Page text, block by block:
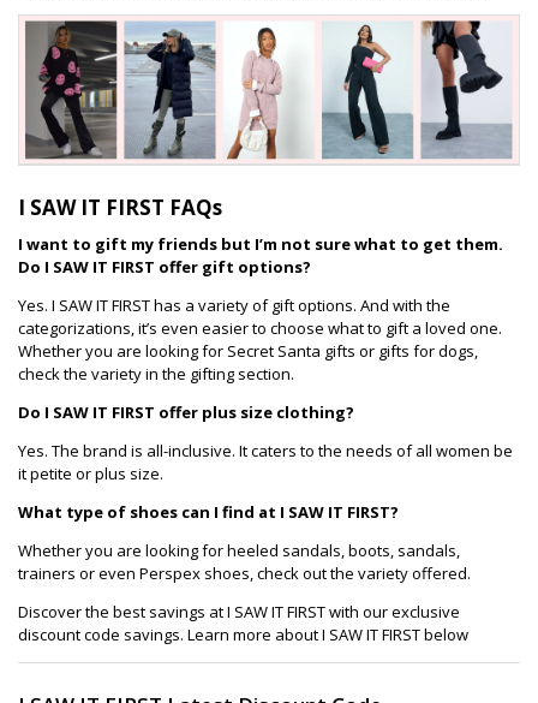
I SAW IT FIRST FAQs
I want to gift my friends but I’m not sure what to get them.
Do I SAW IT FIRST offer gift options?
Yes. I SAW IT FIRST has a variety of gift options. And with the
categorizations, it’s even easier to choose what to gift a loved one.
Whether you are looking for Secret Santa gifts or gifts for dogs,
check the variety in the gifting section.
Do I SAW IT FIRST offer plus size clothing?
Yes. The brand is all-inclusive. It caters to the needs of all women be
it petite or plus size.
What type of shoes can I find at I SAW IT FIRST?
Whether you are looking for heeled sandals, boots, sandals,
trainers or even Perspex shoes, check out the variety offered.
Discover the best savings at I SAW IT FIRST with our exclusive
discount code savings. Learn more about I SAW IT FIRST below